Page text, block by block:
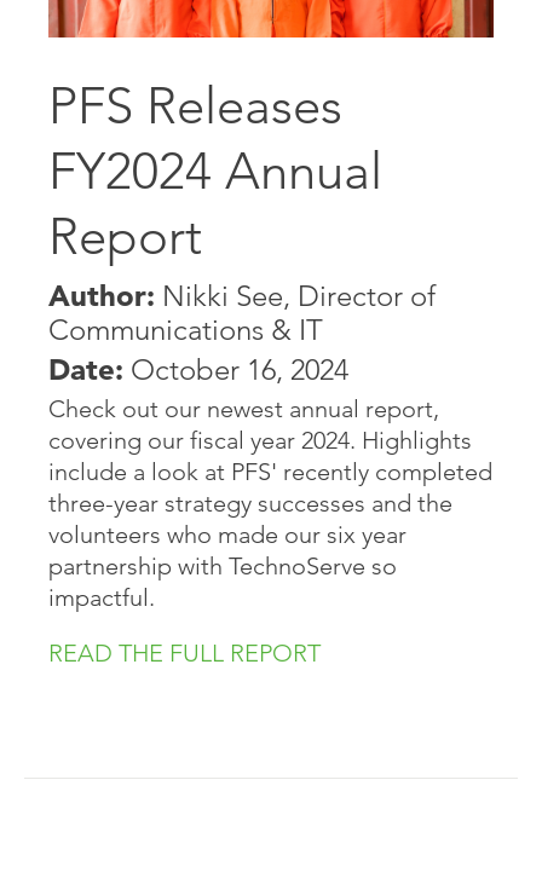
PFS Releases
FY2024 Annual
Report
Author: Nikki See, Director of
Communications & IT
Date: October 16, 2024
Check out our newest annual report,
covering our fiscal year 2024. Highlights
include a look at PFS' recently completed
three-year strategy successes and the
volunteers who made our six year
partnership with TechnoServe so
impactful.
READ THE FULL REPORT